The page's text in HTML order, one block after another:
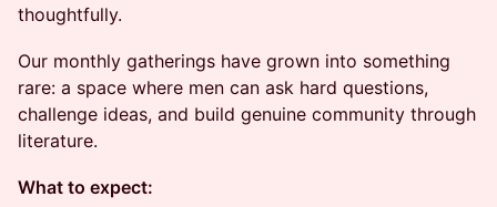
thoughtfully.
Our monthly gatherings have grown into something
rare: a space where men can ask hard questions,
challenge ideas, and build genuine community through
literature.
What to expect: